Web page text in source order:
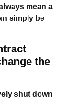
mean a
simply be
the
shut down